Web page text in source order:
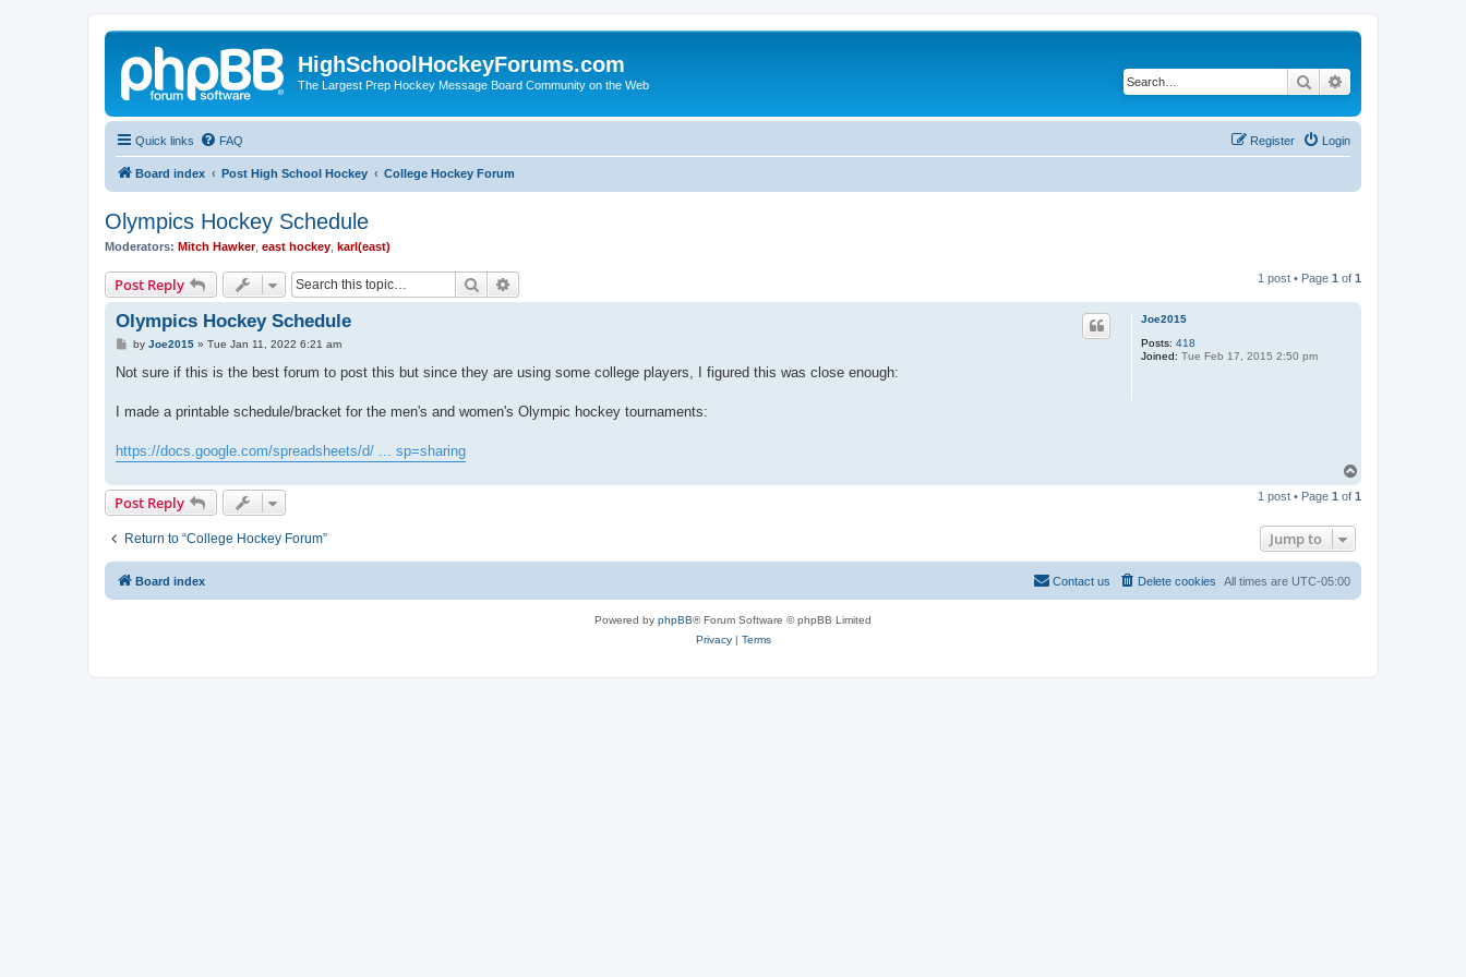
HighSchoolHockeyForums.com
The Largest Prep Hockey Message Board Community on the Web Search
Quick links FAQ Login
Register
Board index Post High School Hockey College Hockey Forum
Olympics Hockey Schedule
Moderators: Mitch Hawker, east hockey karl(east)
Post Reply Search 1 post • Page 1 of 1
Joe2015
Posts: 418
Joined: Tue Feb 17, 2015 2:50 pm
Olympics Hockey Schedule
P
s
by Joe2015» Tue Jan 11, 2022 6:21 am
Not sure if this is the best forum to post this but since they are using some college players, I figured this was close enough:
I made a printable schedule/bracket for the men's and women's Olympic hockey tournaments:
https://docs.google.com/spreadsheets/d/ ... sp=sharing
p
Post Reply 1 post • Page 1 of 1
Return to “College Hockey Forum” Jump to
Board index All times are UTC-05:00
Delete cookies
Contact us
Powered by phpBB® Forum Software © phpBB Limited
Privacy| Terms